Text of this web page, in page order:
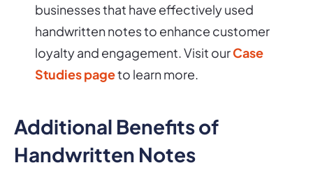
businesses that have effectively used
handwritten notes to enhance customer
loyalty and engagement. Visit ourCase
Studies pageto learn more.
Additional Benefits of
Handwritten Notes